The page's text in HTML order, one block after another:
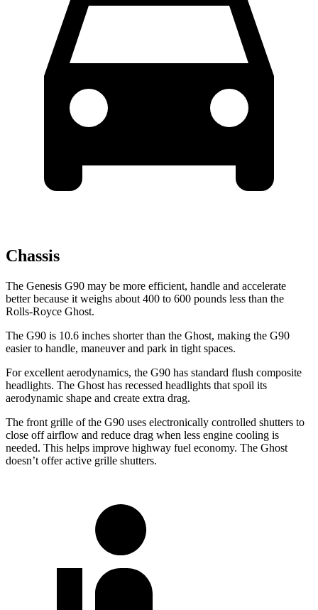
Chassis
The Genesis G90 may be more efficient, handle and accelerate
better because it weighs about 400 to 600 pounds less than the
Rolls-Royce Ghost.
The G90 is 10.6 inches shorter than the Ghost, making the G90
easier to handle, maneuver and park in tight spaces.
For excellent aerodynamics, the G90 has standard flush composite
headlights. The Ghost has recessed headlights that spoil its
aerodynamic shape and create extra drag.
The front grille of the G90 uses electronically controlled shutters to
close off airflow and reduce drag when less engine cooling is
needed. This helps improve highway fuel economy. The Ghost
doesn’t offer active grille shutters.